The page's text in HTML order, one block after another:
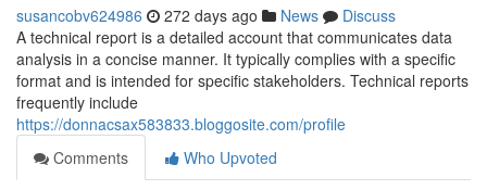
susancobv624986 272 days ago News
Discuss
A technical report is a detailed account that communicates data
analysis in a concise manner. It typically complies with a specific
format and is intended for specific stakeholders. Technical reports
frequently include
https://donnacsax583833.bloggosite.com/profile
Comments
Who Upvoted